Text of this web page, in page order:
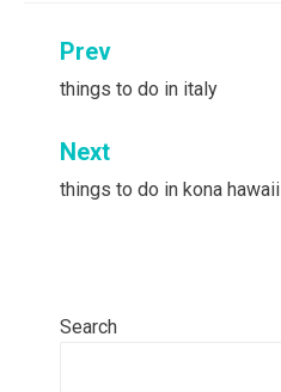
Post
navigation
Prev
things to do in italy
Next
things to do in kona hawaii
Search